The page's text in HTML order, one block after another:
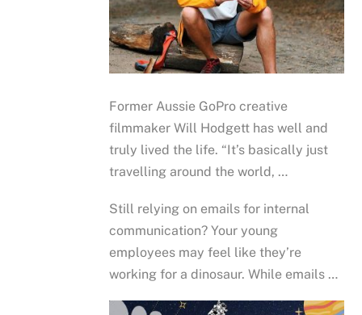
Former Aussie GoPro creative
filmmaker Will Hodgett has well and
truly lived the life. “It’s basically just
travelling around the world, …
Still relying on emails for internal
communication? Your young
employees may feel like they’re
working for a dinosaur. While emails …